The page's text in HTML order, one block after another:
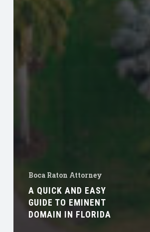
Boca Raton Attorney
A QUICK AND EASY
GUIDE TO EMINENT
DOMAIN IN FLORIDA